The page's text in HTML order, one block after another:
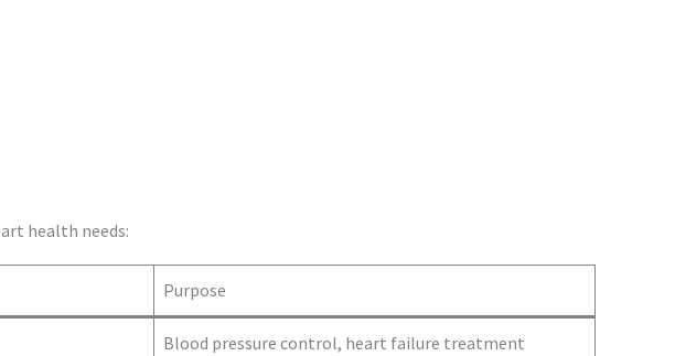
health needs:
Purpose
Blood pressure control, heart failure treatment